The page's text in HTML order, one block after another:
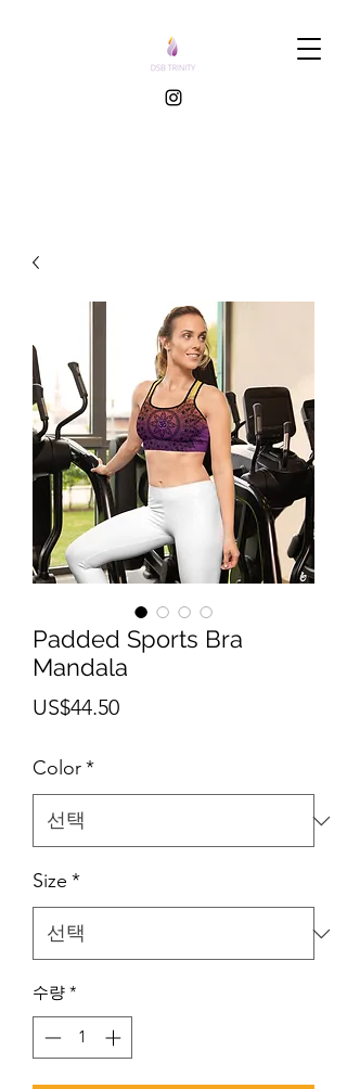
Padded Sports Bra
Mandala
US$44.50가
Color*
Size *
수량 *